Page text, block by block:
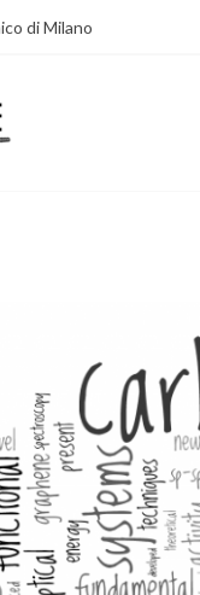
di Milano